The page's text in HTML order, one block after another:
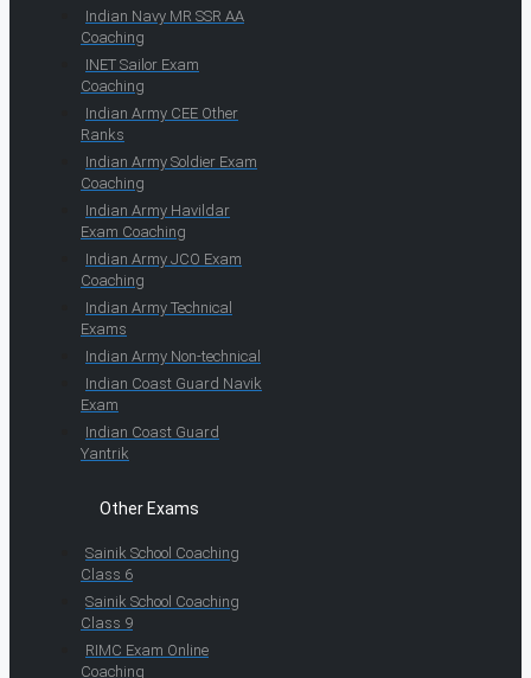
Indian Navy MR SSR AA
Coaching
INET Sailor Exam
Coaching
Indian Army CEE Other
Ranks
Indian Army Soldier Exam
Coaching
Indian Army Havildar
Exam Coaching
Indian Army JCO Exam
Coaching
Indian Army Technical
Exams
Indian Army Non-technical
Indian Coast Guard Navik
Exam
Indian Coast Guard
Yantrik
Other Exams
Sainik School Coaching
Class 6
Sainik School Coaching
Class 9
RIMC Exam Online
Coaching